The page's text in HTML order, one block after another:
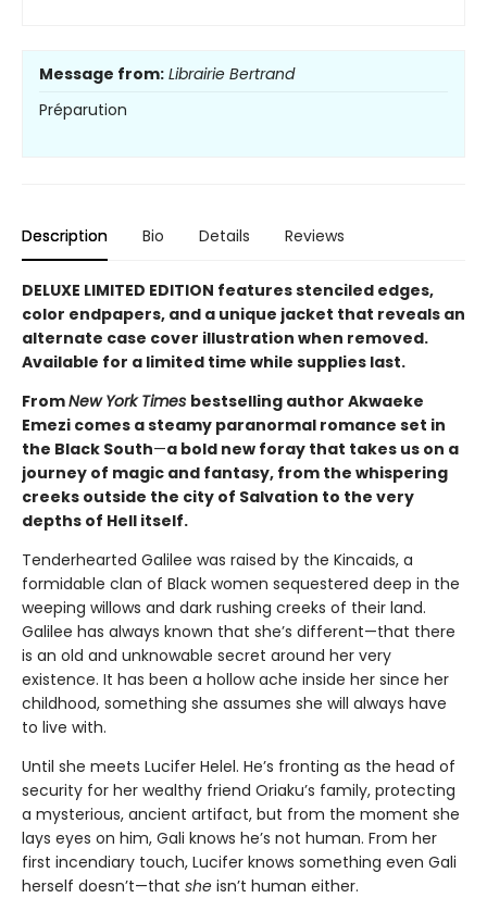
Message from: Librairie Bertrand
Préparution
Description Bio Details Reviews
DELUXE LIMITED EDITION features stenciled edges,
color endpapers, and a unique jacket that reveals an
alternate case cover illustration when removed.
Available for a limited time while supplies last.
FromNew York Times bestselling author Akwaeke
Emezi comes a steamy paranormal romance set in
the Black South—a bold new foray that takes us on a
journey of magic and fantasy, from the whispering
creeks outside the city of Salvation to the very
depths of Hell itself.
Tenderhearted Galilee was raised by the Kincaids, a
formidable clan of Black women sequestered deep in the
weeping willows and dark rushing creeks of their land.
Galilee has always known that she’s different—that there
is an old and unknowable secret around her very
existence. It has been a hollow ache inside her since her
childhood, something she assumes she will always have
to live with.
Until she meets Lucifer Helel. He’s fronting as the head of
security for her wealthy friend Oriaku’s family, protecting
a mysterious, ancient artifact, but from the moment she
lays eyes on him, Gali knows he’s not human. From her
first incendiary touch, Lucifer knows something even Gali
herself doesn’t—that she isn’t human either.